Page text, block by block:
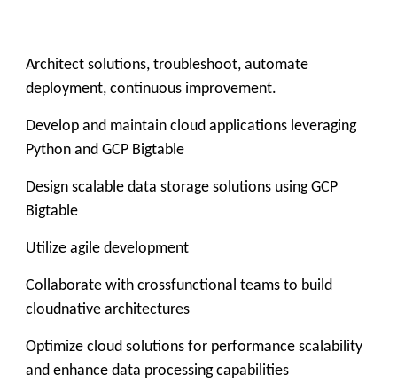
Architect solutions, troubleshoot, automate
deployment, continuous improvement.
Develop and maintain cloud applications leveraging
Python and GCP Bigtable
Design scalable data storage solutions using GCP
Bigtable
Utilize agile development
Collaborate with crossfunctional teams to build
cloudnative architectures
Optimize cloud solutions for performance scalability
and enhance data processing capabilities